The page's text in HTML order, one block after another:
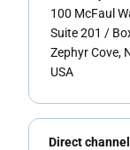
100 McFaul
Suite 201 /
Zephyr Cove,
USA
Direct